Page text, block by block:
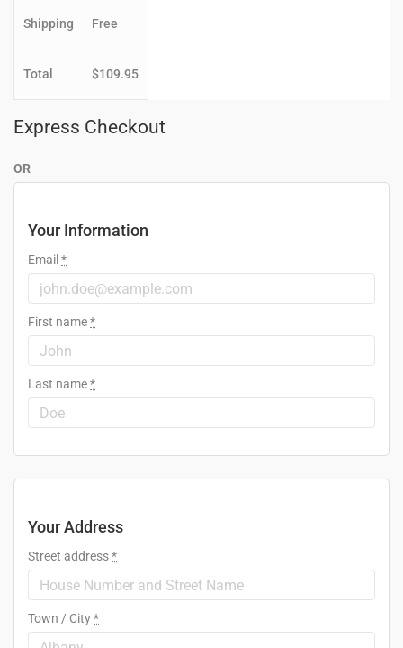
Shipping Free
Total $109.95
Express Checkout
OR
Your Information
Email *
First name*
Last name*
Your Address
Street address*
Town / City*